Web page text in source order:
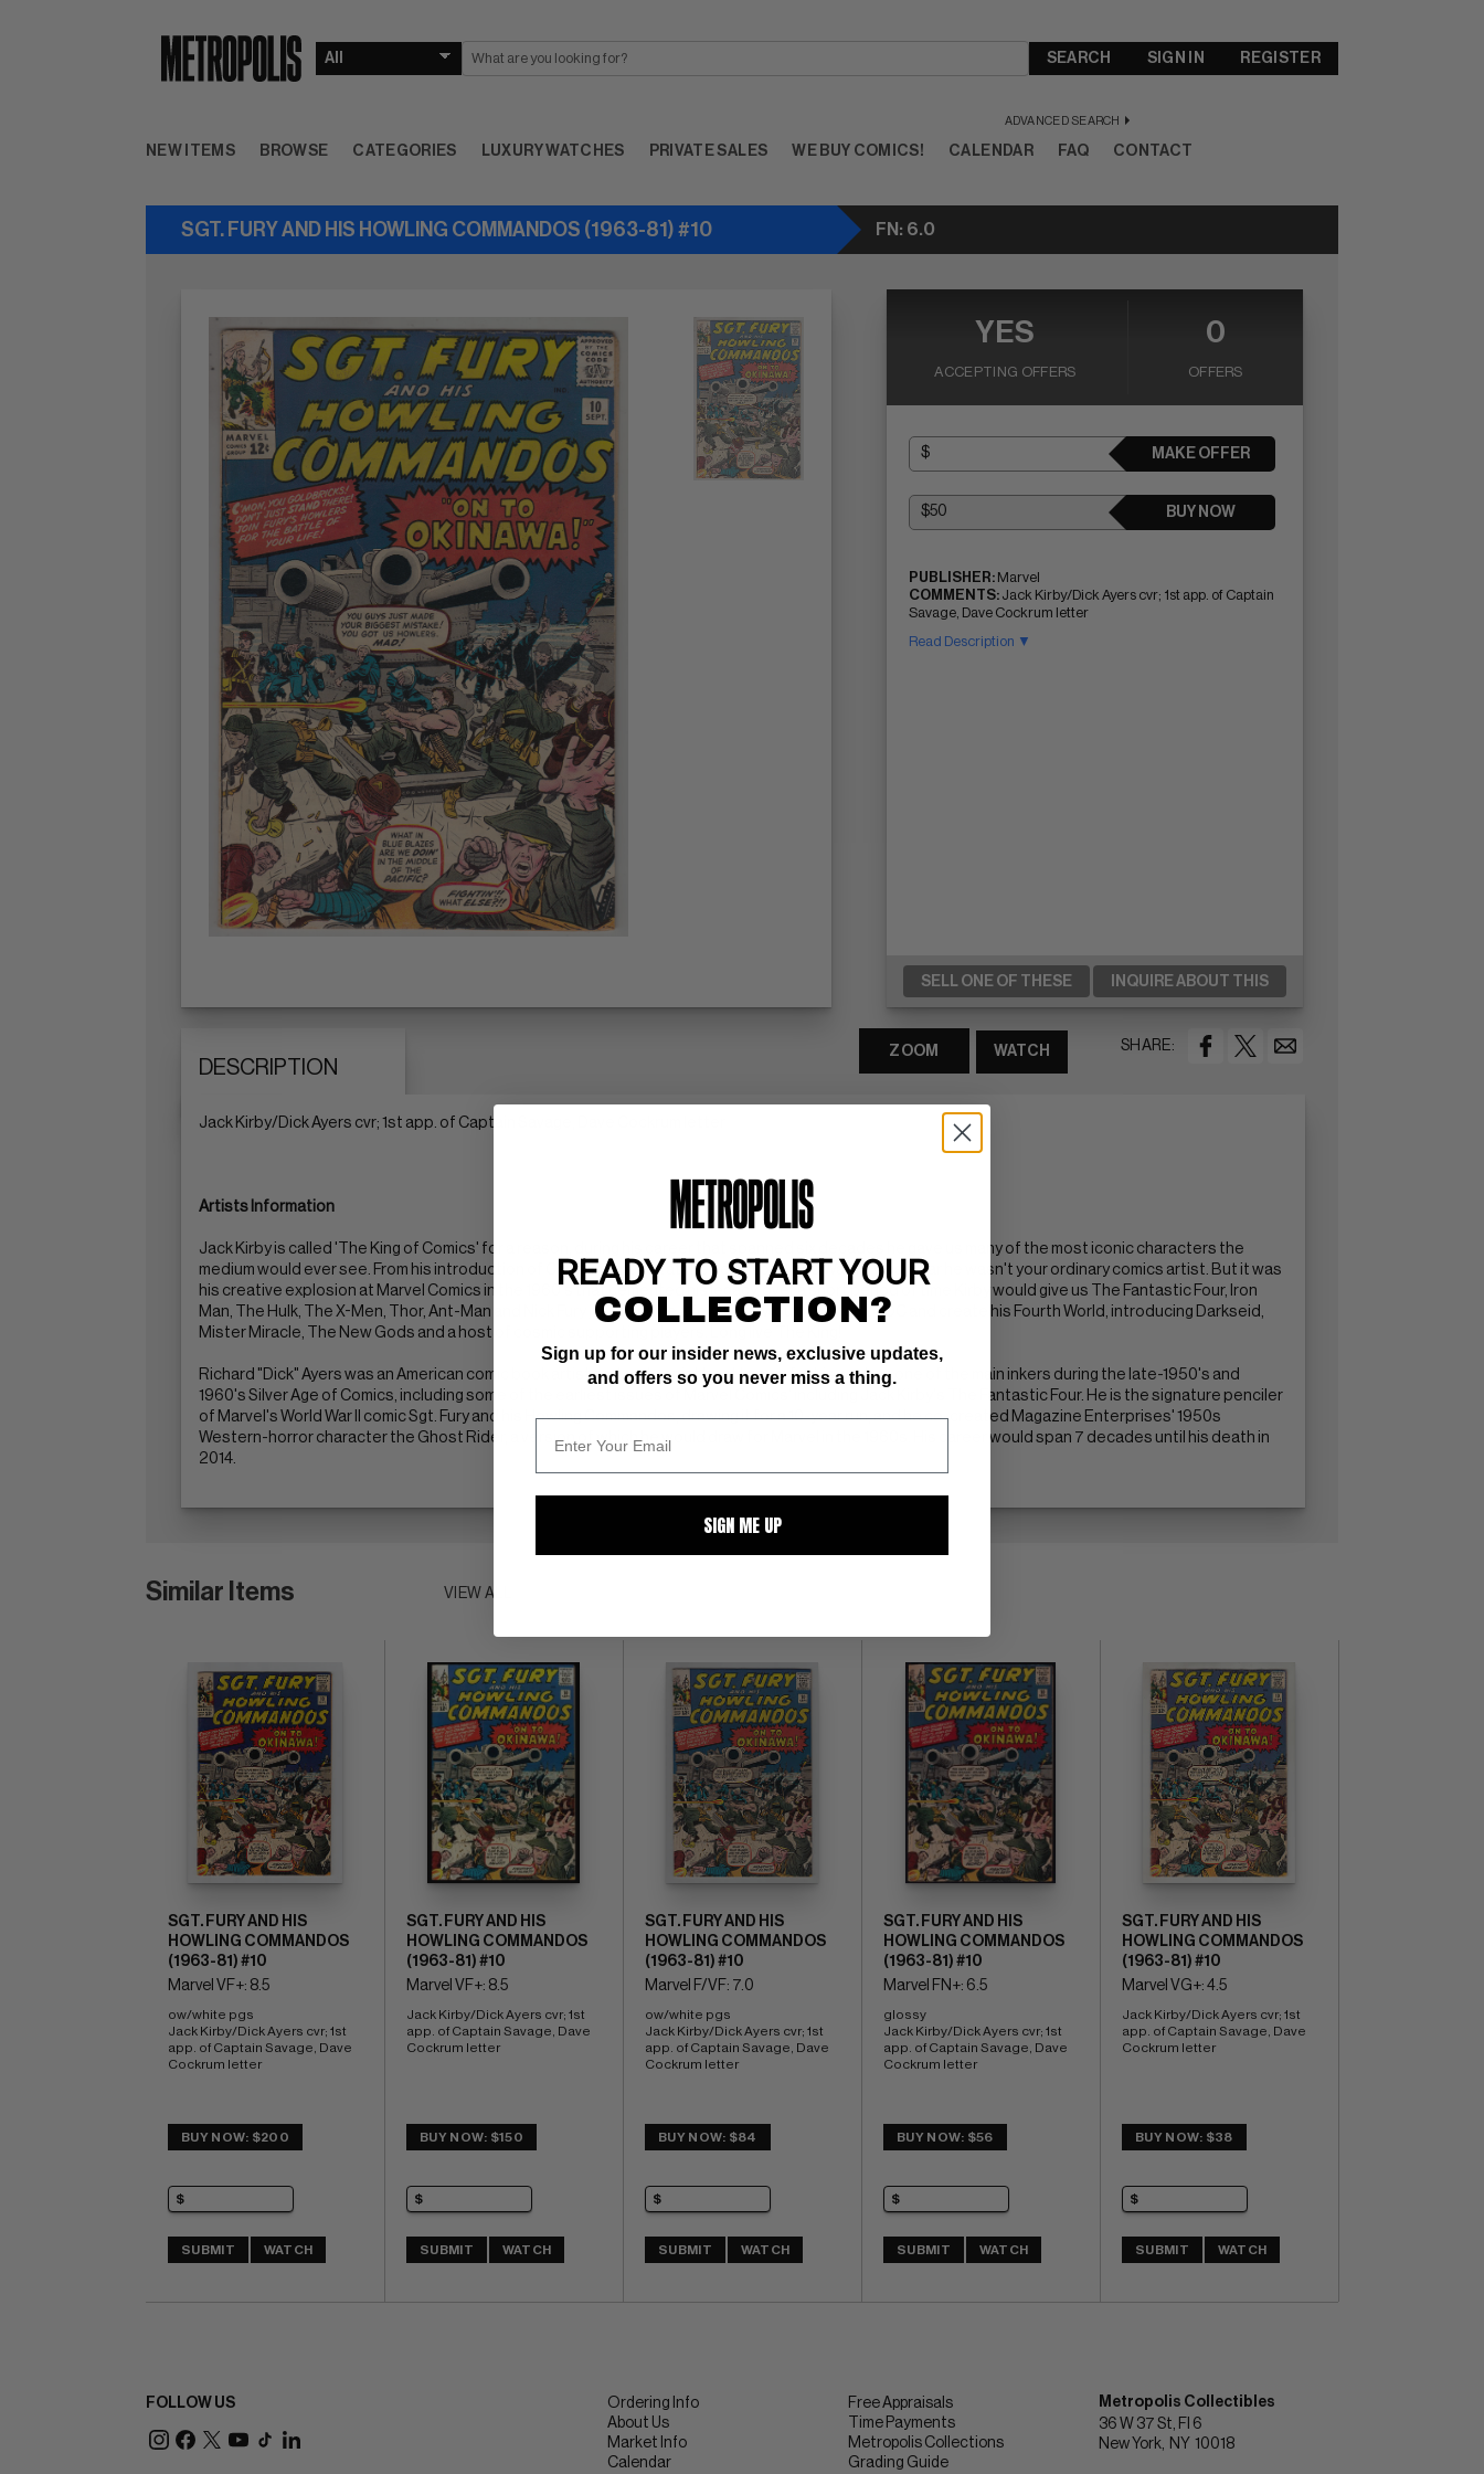
SEARCH
ADVANCED SEARCH
SIGN IN REGISTER
NEW ITEMS BROWSE CATEGORIES LUXURY WATCHES PRIVATE SALES WE BUY COMICS! CALENDAR FAQ CONTACT
SGT. FURY AND HIS HOWLING COMMANDOS (1963-81) #10 FN: 6.0
YES
ACCEPTING OFFERS
0
OFFERS
MAKE OFFER
BUY NOW
PUBLISHER: Marvel
COMMENTS: Jack Kirby/Dick Ayers cvr; 1st app. of Captain
Savage, Dave Cockrum letter
Read Description ▼
SELL ONE OF THESE INQUIRE ABOUT THIS
DESCRIPTION
SHARE:
ZOOM WATCH
Jack Kirby/Dick Ayers cvr; 1st app. of Captain Savage, Dave Cockrum letter
Artists Information
Jack Kirby is called 'The King of Comics' for a reason, during his career that spanned six decades he gave us many of the most iconic characters the
medium would ever see. From his introduction of Captain America at the height of World War II it was clear he wasn't your ordinary comics artist. But it was
his creative explosion at Marvel Comics in the 1960's that cemented his legacy, over a short period of time Kirby would give us The Fantastic Four, Iron
Man, The Hulk, The X-Men, Thor, Ant-Man and Nick Fury just to name a few. Kirby would then go to DC and create his Fourth World, introducing Darkseid,
Mister Miracle, The New Gods and a host of cosmic supporting players. Long live The King!
Richard "Dick" Ayers was an American comic book artist and cartoonist best known for his work as one of the main inkers during the late-1950's and
1960's Silver Age of Comics, including some of the earliest issues of Marvel Comics' including Jack Kirby's The Fantastic Four. He is the signature penciler
of Marvel's World War II comic Sgt. Fury and his Howling Commandos, drawing it for a 10-year run, and he co-created Magazine Enterprises' 1950s
Western-horror character the Ghost Rider, a version of which he would draw for Marvel in the 1960s. His career would span 7 decades until his death in
2014.
Similar Items VIEW ALL
SGT. FURY AND HIS
HOWLING COMMANDOS
(1963-81) #10
Marvel VF+: 8.5
ow/white pgs
Jack Kirby/Dick Ayers cvr; 1st
app. of Captain Savage, Dave
Cockrum letter
BUY NOW: $200
SUBMIT WATCH
SGT. FURY AND HIS
HOWLING COMMANDOS
(1963-81) #10
Marvel VF+: 8.5
Jack Kirby/Dick Ayers cvr; 1st
app. of Captain Savage, Dave
Cockrum letter
BUY NOW: $150
SUBMIT WATCH
SGT. FURY AND HIS
HOWLING COMMANDOS
(1963-81) #10
Marvel F/VF: 7.0
ow/white pgs
Jack Kirby/Dick Ayers cvr; 1st
app. of Captain Savage, Dave
Cockrum letter
BUY NOW: $84
SUBMIT WATCH
SGT. FURY AND HIS
HOWLING COMMANDOS
(1963-81) #10
Marvel FN+: 6.5
glossy
Jack Kirby/Dick Ayers cvr; 1st
app. of Captain Savage, Dave
Cockrum letter
BUY NOW: $56
SUBMIT WATCH
SGT. FURY AND HIS
HOWLING COMMANDOS
(1963-81) #10
Marvel VG+: 4.5
Jack Kirby/Dick Ayers cvr; 1st
app. of Captain Savage, Dave
Cockrum letter
BUY NOW: $38
SUBMIT WATCH
FOLLOW US
Ordering Info
About Us
Market Info
Calendar
Free Appraisals
Time Payments
Metropolis Collections
Grading Guide
Metropolis Collectibles
36 W 37 St, Fl 6
New York
NY 10018
READY TO START YOUR
COLLECTION?
Sign up for our insider news, exclusive updates,
and offers so you never miss a thing.
SIGN ME UP